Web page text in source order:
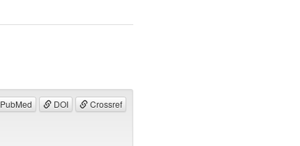
PubMed DOI Crossref